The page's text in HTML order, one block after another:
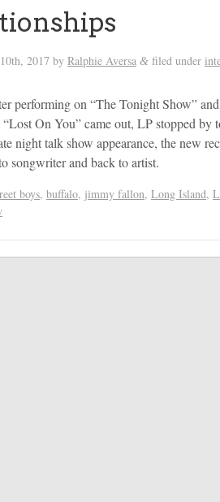
2017 by Ralphie Aversa & filed under
performing on “The Tonight Show”
On You” came out, LP stopped by
night talk show appearance, the new
songwriter and back to artist.
boys, buffalo, jimmy fallon, Long Island,